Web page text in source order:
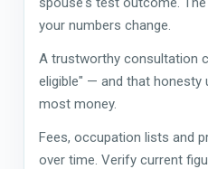
your numbers change.
A trustworthy consultation
eligible" — and that honesty
most money.
Fees, occupation lists and
over time. Verify current